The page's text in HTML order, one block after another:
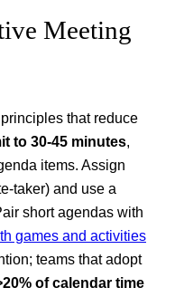
Meeting
that reduce
to 30-45 minutes,
items. Assign
and use a
short agendas with
games and activities
teams that adopt
of calendar time